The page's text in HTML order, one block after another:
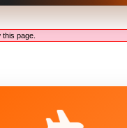
this page.